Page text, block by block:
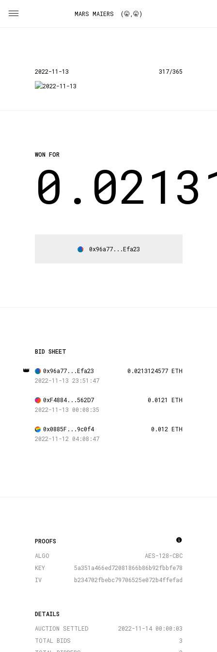
MARS MAIERS (🤫,🤫)
2022-11-13 317/365
WON FOR
0x96a77...Efa23
BID SHEET
👑 0x96a77...Efa23
0.0213124577 ETH
2022-11-13 23:51:47
0xF4884...562D7
0.0121 ETH
2022-11-13 00:08:35
0x0885F...9c0f4
0.012 ETH
2022-11-12 04:08:47
PROOFS
ALGO
AES-128-CBC
KEY
5a351a466ed72081866b86b92fbbfe78
IV
b234702fbebc79706525e072b4ffefad
DETAILS
AUCTION SETTLED
2022-11-14 00:00:03
TOTAL BIDS
3